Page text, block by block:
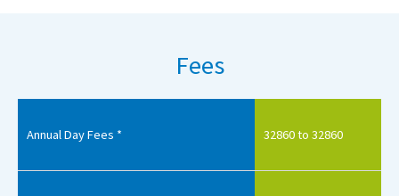
Fees
Annual Day Fees * 32860 to 32860